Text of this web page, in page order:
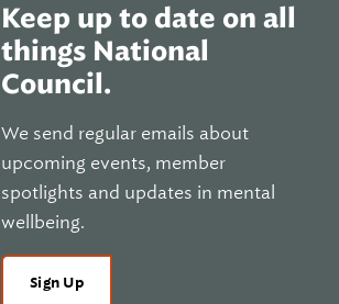
Keep up to date on all
things National
Council.
We send regular emails about
upcoming events, member
spotlights and updates in mental
wellbeing.
Sign Up